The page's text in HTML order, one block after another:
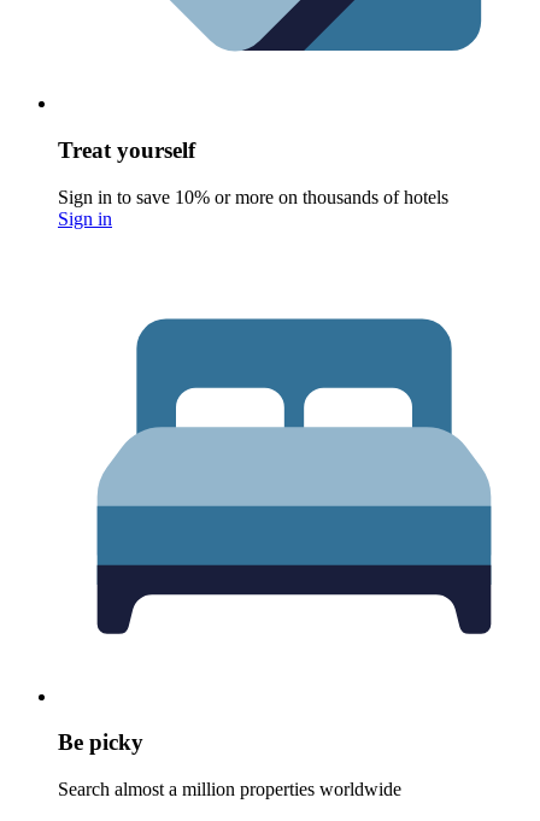
Treat yourself
Sign in to save 10% or more on thousands of hotels
Sign in
Be picky
Search almost a million properties worldwide